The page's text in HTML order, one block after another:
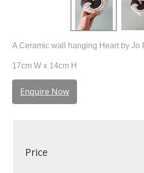
A Ceramic wall hanging Heart by Jo
17cm W x 14cm H
Enquire Now
Price